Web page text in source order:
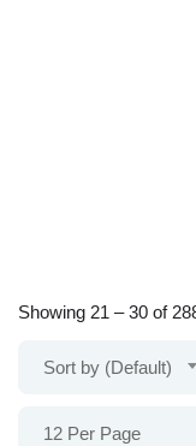
Showing 21 –30 of
Sort by (Default)
12 Per Page